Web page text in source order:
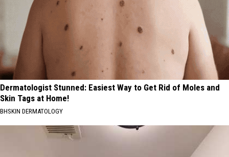
Dermatologist Stunned: Easiest Way to Get Rid of Moles and
Skin Tags at Home!
BHSKIN DERMATOLOGY